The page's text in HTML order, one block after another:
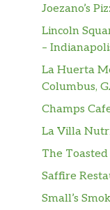
Joezano’s
Lincoln
–
La Huerta
Columbus,
Champs
La Villa
The
Saffire
Small’s